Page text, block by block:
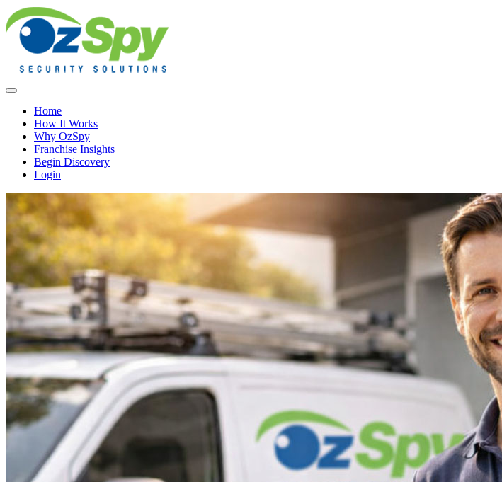
Home
How It Works
Why OzSpy
Franchise Insights
Begin Discovery
Login